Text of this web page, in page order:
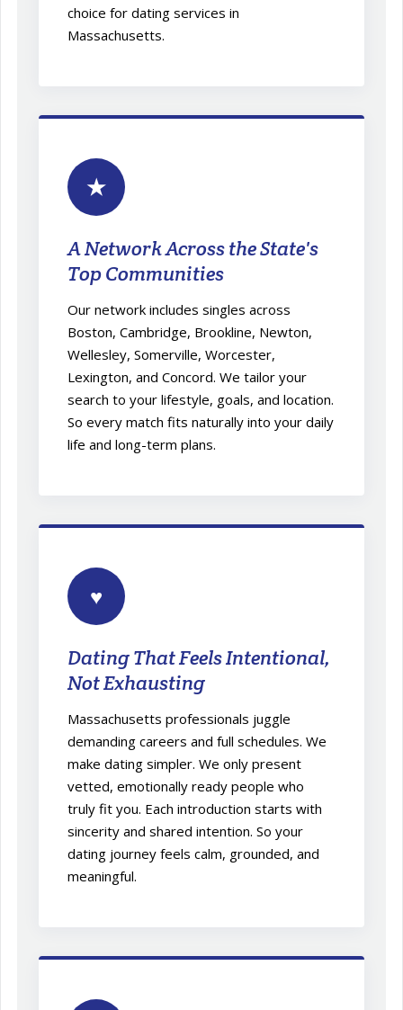
choice for dating services in
Massachusetts.
★
A Network Across the State's
Top Communities
Our network includes singles across
Boston, Cambridge, Brookline, Newton,
Wellesley, Somerville, Worcester,
Lexington, and Concord. We tailor your
search to your lifestyle, goals, and location.
So every match fits naturally into your daily
life and long-term plans.
♥
Dating That Feels Intentional,
Not Exhausting
Massachusetts professionals juggle
demanding careers and full schedules. We
make dating simpler. We only present
vetted, emotionally ready people who
truly fit you. Each introduction starts with
sincerity and shared intention. So your
dating journey feels calm, grounded, and
meaningful.